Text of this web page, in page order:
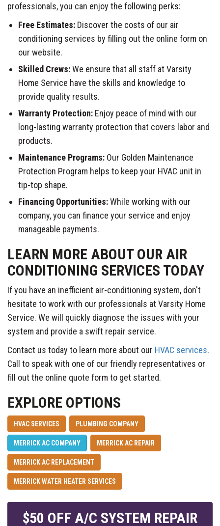
professionals, you can enjoy the following perks:
Free Estimates: Discover the costs of our air
conditioning services by filling out the online form on
our website.
Skilled Crews:We ensure that all staff at Varsity
Home Service have the skills and knowledge to
provide quality results.
Warranty Protection: Enjoy peace of mind with our
long-lasting warranty protection that covers labor and
products.
Maintenance Programs: Our Golden Maintenance
Protection Program helps to keep your HVAC unit in
tip-top shape.
Financing Opportunities:While working with our
company, you can finance your service and enjoy
manageable payments.
LEARN MORE ABOUT OUR AIR
CONDITIONING SERVICES TODAY
If you have an inefficient air-conditioning system, don't
hesitate to work with our professionals at Varsity Home
Service. We will quickly diagnose the issues with your
system and provide a swift repair service.
Contact us today to learn more about our HVAC services.
Call to speak with one of our friendly representatives or
fill out the online quote form to get started.
EXPLORE OPTIONS
HVAC SERVICES PLUMBING COMPANY
MERRICK AC COMPANY MERRICK AC REPAIR
MERRICK AC REPLACEMENT
MERRICK WATER HEATER SERVICES
$50 OFF A/C SYSTEM REPAIR